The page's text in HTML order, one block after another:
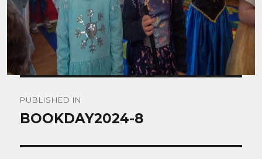
navigation
PUBLISHED IN
BOOKDAY2024-8